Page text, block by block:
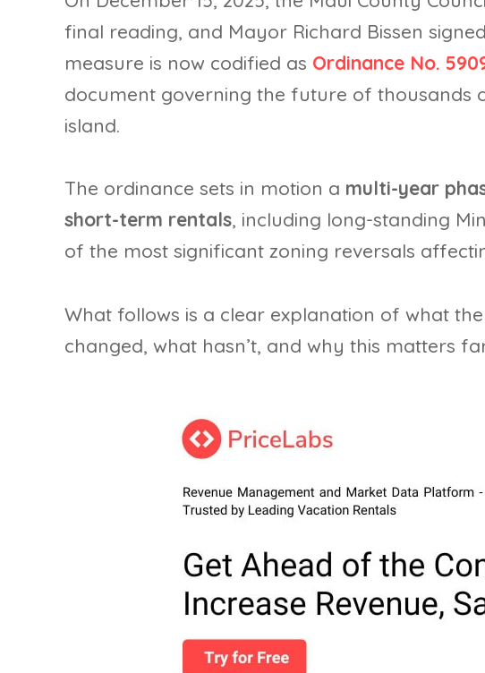
final reading, and Mayor Richard Bissen
measure is now codified as Ordinance No.
document governing the future of thousands
island.
The ordinance sets in motion a multi-year
short-term rentals, including long-standing
of the most significant zoning reversals
What follows is a clear explanation of what
changed, what hasn’t, and why this matters